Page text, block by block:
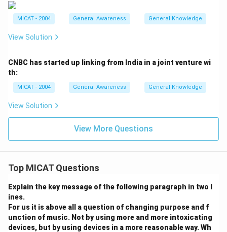
MICAT - 2004 General Awareness General Knowledge
View Solution
CNBC has started up linking from India in a joint venture wi
th:
MICAT - 2004 General Awareness General Knowledge
View Solution
View More Questions
Top MICAT Questions
Explain the key message of the following paragraph in two l
ines.
For us it is above all a question of changing purpose and f
unction of music. Not by using more and more intoxicating
devices, but by using devices in a more reasonable way. Wh